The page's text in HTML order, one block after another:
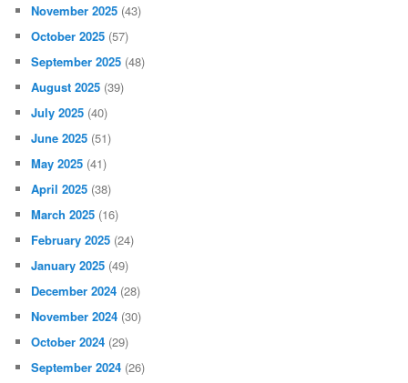
November 2025 (43)
October 2025 (57)
September 2025 (48)
August 2025 (39)
July 2025 (40)
June 2025 (51)
May 2025 (41)
April 2025 (38)
March 2025 (16)
February 2025 (24)
January 2025 (49)
December 2024 (28)
November 2024 (30)
October 2024 (29)
September 2024 (26)